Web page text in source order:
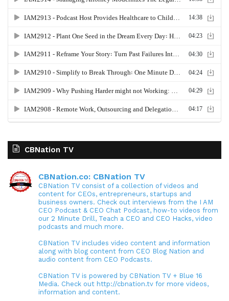
CBNation TV
CBNation.co: CBNation TV
CBNation TV consist of a collection of videos and
content for CEOs, entrepreneurs, startups and
business owners. Check out interviews from the I AM
CEO Podcast & CEO Chat Podcast, how-to videos from
our 2 Minute Drill, Teach a CEO and CEO Hacks, video
podcasts and much more.
CBNation TV includes video content and information
along with blog content from CEO Blog Nation and
audio content from CEO Podcasts.
CBNation TV is powered by CBNation TV + Blue 16
Media. Check out http://cbnation.tv for more videos,
information and content.